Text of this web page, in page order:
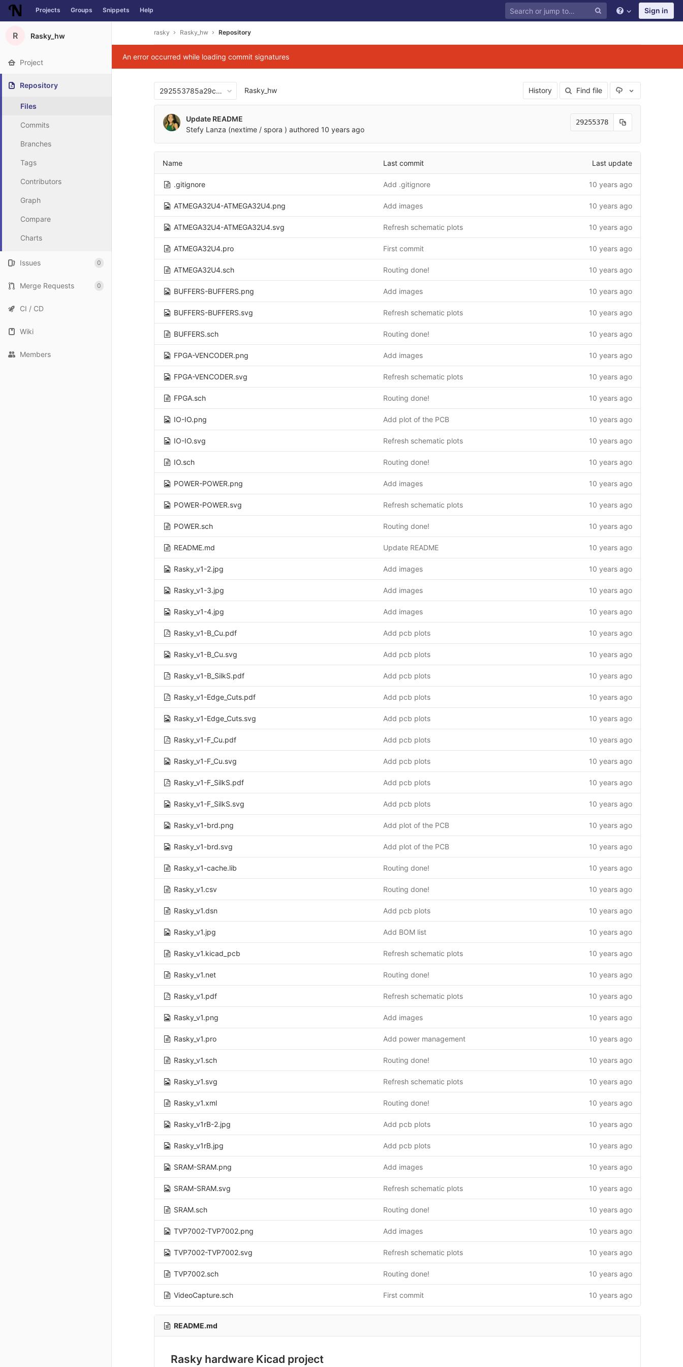
Skip to content
Projects Groups Snippets Help Sign in
R Rasky_hw
Project
Repository
Files
Commits
Branches
Tags
Contributors
Graph
Compare
Charts
Issues 0
Merge Requests 0
CI / CD
Wiki
Members
rasky Rasky_hw Repository
An error occurred while loading commit signatures
292553785a29c0370866ec7f00681f9b08513a12
Rasky_hw History Find file Select Archive
Update README
Stefy Lanza (nextime / spora ) authored 10 years ago
29255378
Name Last commit Last update
.gitignore Add .gitignore 10 years ago
ATMEGA32U4-ATMEGA32U4.png Add images 10 years ago
ATMEGA32U4-ATMEGA32U4.svg Refresh schematic plots 10 years ago
ATMEGA32U4.pro First commit 10 years ago
ATMEGA32U4.sch Routing done! 10 years ago
BUFFERS-BUFFERS.png Add images 10 years ago
BUFFERS-BUFFERS.svg Refresh schematic plots 10 years ago
BUFFERS.sch Routing done! 10 years ago
FPGA-VENCODER.png Add images 10 years ago
FPGA-VENCODER.svg Refresh schematic plots 10 years ago
FPGA.sch Routing done! 10 years ago
IO-IO.png Add plot of the PCB 10 years ago
IO-IO.svg Refresh schematic plots 10 years ago
IO.sch Routing done! 10 years ago
POWER-POWER.png Add images 10 years ago
POWER-POWER.svg Refresh schematic plots 10 years ago
POWER.sch Routing done! 10 years ago
README.md Update README 10 years ago
Rasky_v1-2.jpg Add images 10 years ago
Rasky_v1-3.jpg Add images 10 years ago
Rasky_v1-4.jpg Add images 10 years ago
Rasky_v1-B_Cu.pdf Add pcb plots 10 years ago
Rasky_v1-B_Cu.svg Add pcb plots 10 years ago
Rasky_v1-B_SilkS.pdf Add pcb plots 10 years ago
Rasky_v1-Edge_Cuts.pdf Add pcb plots 10 years ago
Rasky_v1-Edge_Cuts.svg Add pcb plots 10 years ago
Rasky_v1-F_Cu.pdf Add pcb plots 10 years ago
Rasky_v1-F_Cu.svg Add pcb plots 10 years ago
Rasky_v1-F_SilkS.pdf Add pcb plots 10 years ago
Rasky_v1-F_SilkS.svg Add pcb plots 10 years ago
Rasky_v1-brd.png Add plot of the PCB 10 years ago
Rasky_v1-brd.svg Add plot of the PCB 10 years ago
Rasky_v1-cache.lib Routing done! 10 years ago
Rasky_v1.csv Routing done! 10 years ago
Rasky_v1.dsn Add pcb plots 10 years ago
Rasky_v1.jpg Add BOM list 10 years ago
Rasky_v1.kicad_pcb Refresh schematic plots 10 years ago
Rasky_v1.net Routing done! 10 years ago
Rasky_v1.pdf Refresh schematic plots 10 years ago
Rasky_v1.png Add images 10 years ago
Rasky_v1.pro Add power management 10 years ago
Rasky_v1.sch Routing done! 10 years ago
Rasky_v1.svg Refresh schematic plots 10 years ago
Rasky_v1.xml Routing done! 10 years ago
Rasky_v1rB-2.jpg Add pcb plots 10 years ago
Rasky_v1rB.jpg Add pcb plots 10 years ago
SRAM-SRAM.png Add images 10 years ago
SRAM-SRAM.svg Refresh schematic plots 10 years ago
SRAM.sch Routing done! 10 years ago
TVP7002-TVP7002.png Add images 10 years ago
TVP7002-TVP7002.svg Refresh schematic plots 10 years ago
TVP7002.sch Routing done! 10 years ago
VideoCapture.sch First commit 10 years ago
README.md
Rasky hardware Kicad project